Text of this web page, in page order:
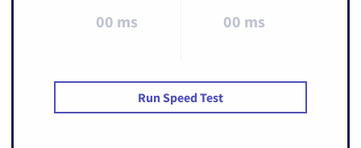
00 ms 00 ms
Run Speed Test